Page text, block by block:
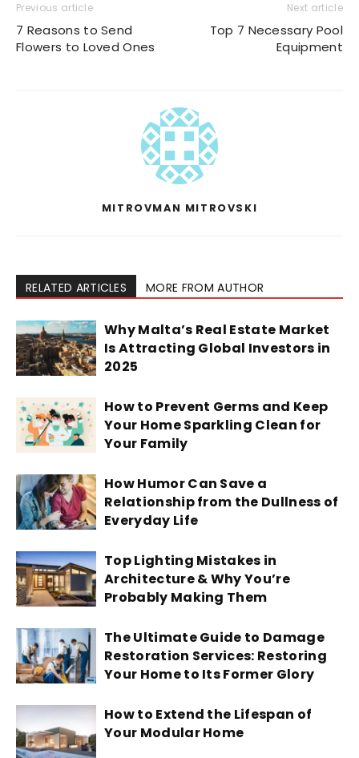
Previous article
7 Reasons to Send
Flowers to Loved Ones
Next article
Top 7 Necessary Pool
Equipment
MITROVMAN MITROVSKI
RELATED ARTICLES MORE FROM AUTHOR
Why Malta’s Real Estate Market
Is Attracting Global Investors in
2025
How to Prevent Germs and Keep
Your Home Sparkling Clean for
Your Family
How Humor Can Save a
Relationship from the Dullness of
Everyday Life
Top Lighting Mistakes in
Architecture & Why You’re
Probably Making Them
The Ultimate Guide to Damage
Restoration Services: Restoring
Your Home to Its Former Glory
How to Extend the Lifespan of
Your Modular Home